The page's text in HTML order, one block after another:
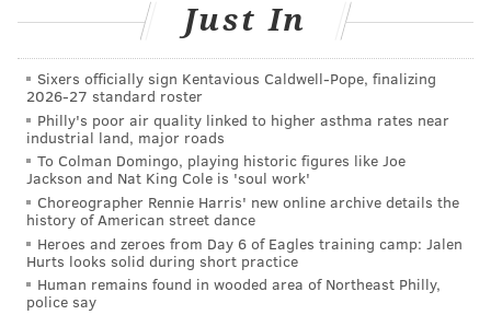
Just In
Sixers officially sign Kentavious Caldwell-Pope, finalizing
2026-27 standard roster
Philly's poor air quality linked to higher asthma rates near
industrial land, major roads
To Colman Domingo, playing historic figures like Joe
Jackson and Nat King Cole is 'soul work'
Choreographer Rennie Harris' new online archive details the
history of American street dance
Heroes and zeroes from Day 6 of Eagles training camp: Jalen
Hurts looks solid during short practice
Human remains found in wooded area of Northeast Philly,
police say